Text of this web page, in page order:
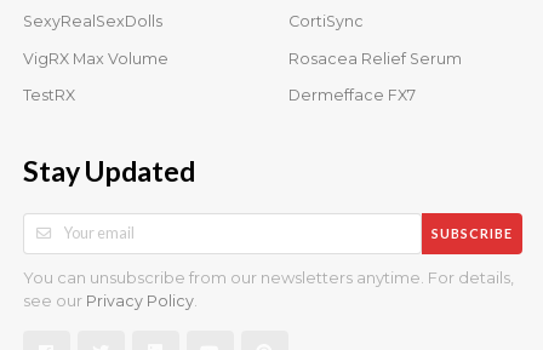
SexyRealSexDolls CortiSync
VigRX Max Volume Rosacea Relief Serum
TestRX Dermefface FX7
Stay Updated
SUBSCRIBE
You can unsubscribe from our newsletters anytime. For details,
see our Privacy Policy